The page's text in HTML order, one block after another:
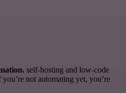
self-hosting and low-code
you’re not automating yet, you’re